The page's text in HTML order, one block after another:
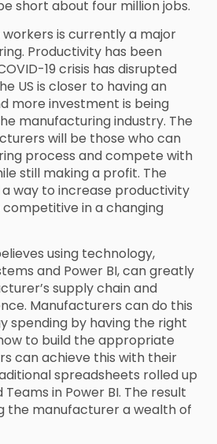
short about four million jobs.
is currently a major
Productivity has been
19 crisis has disrupted
US is closer to having an
more investment is being
manufacturing industry. The
will be those who can
process and compete with
still making a profit. The
way to increase productivity
in a changing
using technology,
and Power BI, can greatly
supply chain and
Manufacturers can do this
spending by having the right
to build the appropriate
can achieve this with their
spreadsheets rolled up
in Power BI. The result
the manufacturer a wealth of